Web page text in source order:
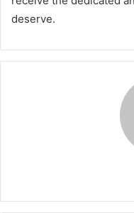
deserve.